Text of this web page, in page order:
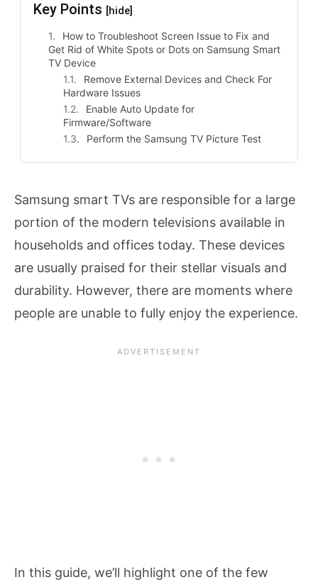
Key Points [hide]
How to Troubleshoot Screen Issue to Fix and
Get Rid of White Spots or Dots on Samsung Smart
TV Device
Remove External Devices and Check For
Hardware Issues
Enable Auto Update for
Firmware/Software
Perform the Samsung TV Picture Test
Samsung smart TVs are responsible for a large
portion of the modern televisions available in
households and offices today. These devices
are usually praised for their stellar visuals and
durability. However, there are moments where
people are unable to fully enjoy the experience.
In this guide, we’ll highlight one of the few